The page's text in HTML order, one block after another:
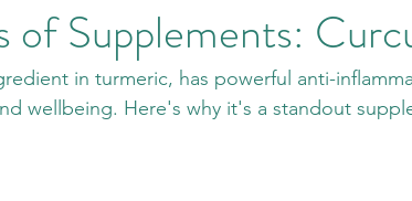
of Supplements:
in turmeric, has powerful anti-
wellbeing. Here's why it's a standout